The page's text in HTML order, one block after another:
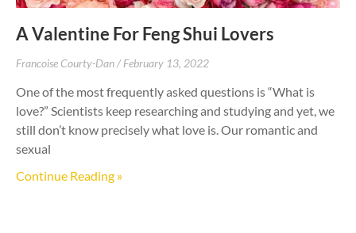
A Valentine For Feng Shui Lovers
Francoise Courty-Dan February 13, 2022
One of the most frequently asked questions is “What is
love?” Scientists keep researching and studying and yet, we
still don’t know precisely what love is. Our romantic and
sexual
Continue Reading »